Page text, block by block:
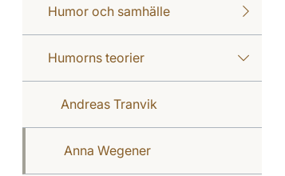
Humor och samhälle
Humorns teorier
Andreas Tranvik
Anna Wegener